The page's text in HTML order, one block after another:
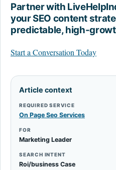
Partner with
your SEO content
predictable, high-
Start a Conversation Today
Article context
REQUIRED SERVICE
On Page Seo Services
FOR
Marketing Leader
SEARCH INTENT
Roi/business Case